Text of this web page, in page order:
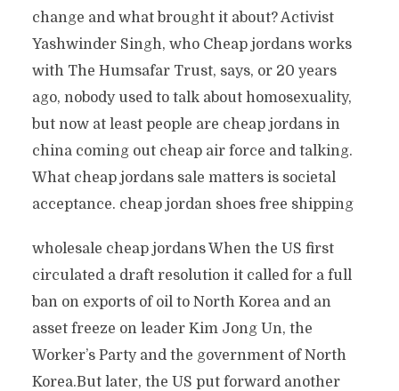
change and what brought it about? Activist
Yashwinder Singh, who Cheap jordans works
with The Humsafar Trust, says, or 20 years
ago, nobody used to talk about homosexuality,
but now at least people are cheap jordans in
china coming out cheap air force and talking.
What cheap jordans sale matters is societal
acceptance. cheap jordan shoes free shipping
wholesale cheap jordans When the US first
circulated a draft resolution it called for a full
ban on exports of oil to North Korea and an
asset freeze on leader Kim Jong Un, the
Worker’s Party and the government of North
Korea.But later, the US put forward another